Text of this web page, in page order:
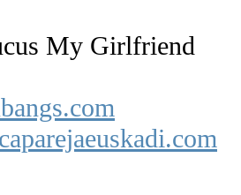
My Girlfriend